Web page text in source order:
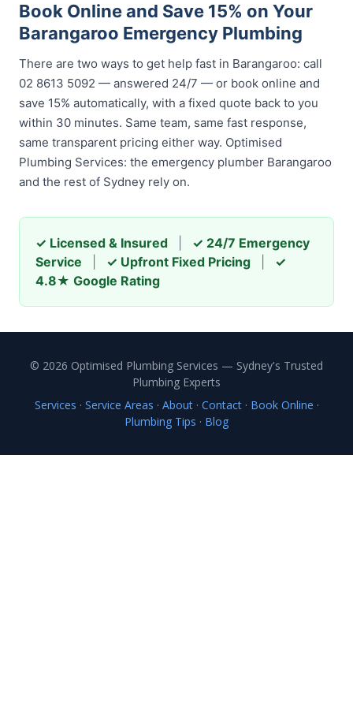
Book Online and Save 15% on Your
Barangaroo Emergency Plumbing
There are two ways to get help fast in Barangaroo: call
02 8613 5092 — answered 24/7 — or book online and
save 15% automatically, with a fixed quote back to you
within 30 minutes. Same team, same fast response,
same transparent pricing either way. Optimised
Plumbing Services: the emergency plumber Barangaroo
and the rest of Sydney rely on.
✓ Licensed & Insured
✓ 24/7 Emergency
Service
✓ Upfront Fixed Pricing
✓
4.8★ Google Rating
© 2026 Optimised Plumbing Services — Sydney's Trusted
Plumbing Experts
Services · Service Areas · About· Contact· Book Online ·
Plumbing Tips · Blog